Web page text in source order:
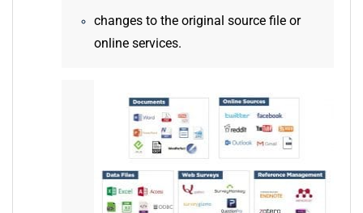
changes to the original source file or
online services.